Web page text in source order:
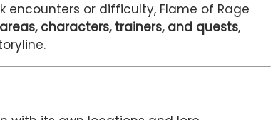
encounters or difficulty, Flame of Rage
characters, trainers, and quests,